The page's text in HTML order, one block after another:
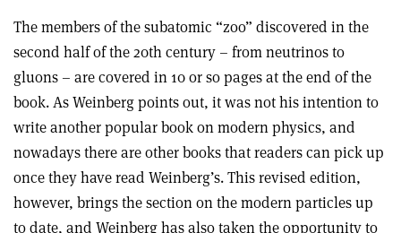
The members of the subatomic “zoo” discovered in the
second half of the 20th century – from neutrinos to
gluons – are covered in 10 or so pages at the end of the
book. As Weinberg points out, it was not his intention to
write another popular book on modern physics, and
nowadays there are other books that readers can pick up
once they have read Weinberg’s. This revised edition,
however, brings the section on the modern particles up
to date, and Weinberg has also taken the opportunity to